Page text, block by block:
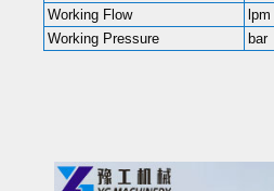
Working Flow
lpm
Working Pressure
bar